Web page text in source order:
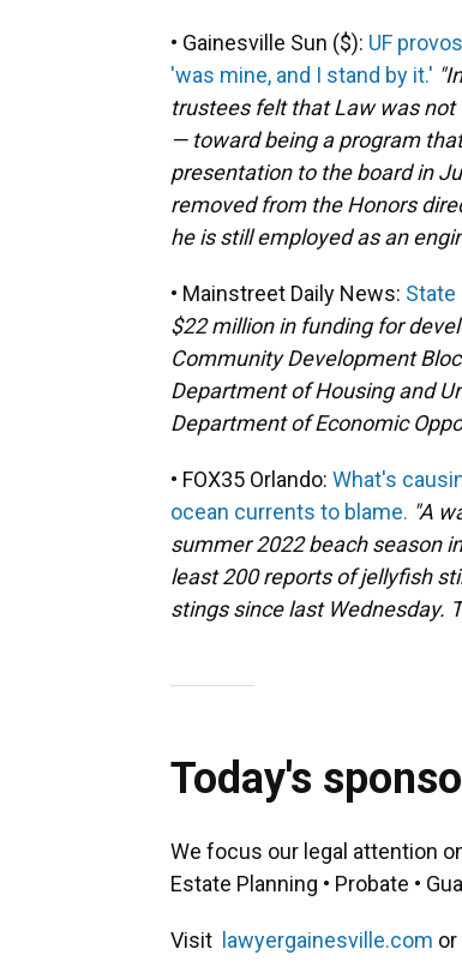
• Gainesville Sun ($): UF
'was mine, and I stand by it.'
trustees felt that Law was
— toward being a program
presentation to the board in
removed from the Honors
he is still employed as an
• Mainstreet Daily News: State
$22 million in funding for
Community Development
Department of Housing and
Department of Economic
• FOX35 Orlando: What's
ocean currents to blame. "A
summer 2022 beach season
least 200 reports of jellyfish
stings since last Wednesday.
Today's
We focus our legal attention
Estate Planning • Probate •
Visit lawyergainesville.com